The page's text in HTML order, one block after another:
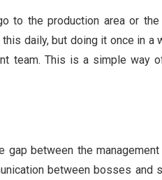
to the production area or
daily, but doing it once in a
team. This is a simple way
between the
between bosses and